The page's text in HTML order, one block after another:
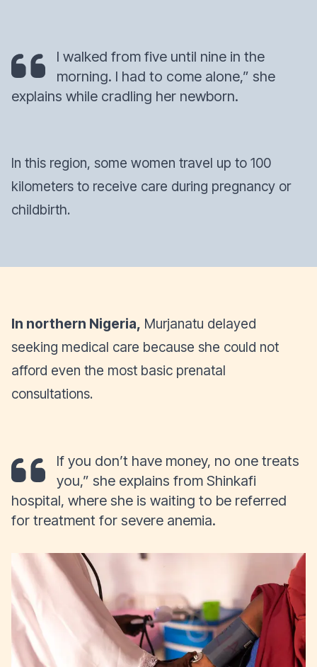
I walked from five until nine in the
morning. I had to come alone,” she
explains while cradling her newborn.
In this region, some women travel up to 100
kilometers to receive care during pregnancy or
childbirth.
In northern Nigeria, Murjanatu delayed
seeking medical care because she could not
afford even the most basic prenatal
consultations.
If you don’t have money, no one treats
you,” she explains from Shinkafi
hospital, where she is waiting to be referred
for treatment for severe anemia.